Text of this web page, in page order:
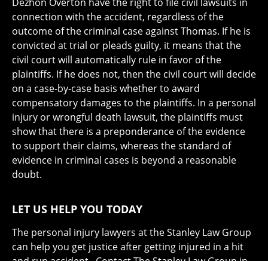
connection with the accident, regardless of the
outcome of the criminal case against Thomas. If he is
convicted at trial or pleads guilty, it means that the
civil court will automatically rule in favor of the
plaintiffs. If he does not, then the civil court will decide
on a case-by-case basis whether to award
compensatory damages to the plaintiffs. In a personal
injury or wrongful death lawsuit, the plaintiffs must
show that there is a preponderance of the evidence
to support their claims, whereas the standard of
evidence in criminal cases is beyond a reasonable
doubt.
LET US HELP YOU TODAY
The personal injury lawyers at the Stanley Law Group
can help you get justice after getting injured in a hit